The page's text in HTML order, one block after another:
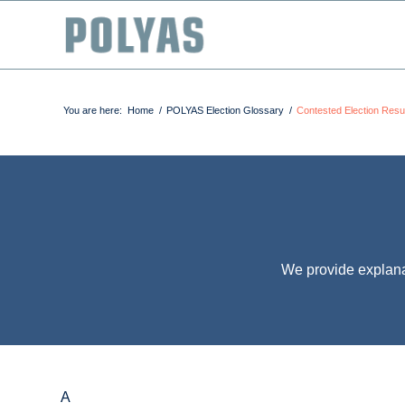
You are here: Home / POLYAS Election Glossary / Contested Election
We provide
A